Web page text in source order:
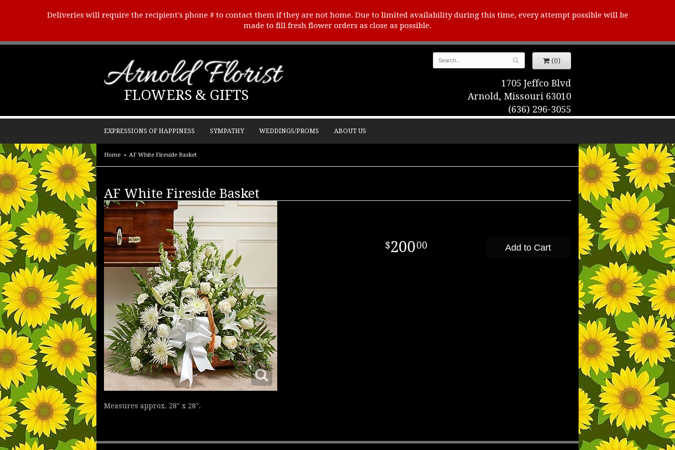
Deliveries will require the recipient's phone # to contact them if they are not home. Due to limited availability during this time, every attempt possible will be
made to fill fresh flower orders as close as possible.
Arnold Florist
FLOWERS & GIFTS
(0)
1705 Jeffco Blvd
Arnold, Missouri 63010
(636) 296-3055
EXPRESSIONS OF HAPPINESS SYMPATHY WEDDINGS/PROMS ABOUT US
Home AF White Fireside Basket
AF White Fireside Basket
20000 Add to Cart
Measures approx. 28" x 28".